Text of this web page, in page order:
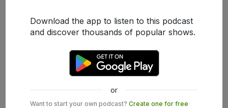
Download the app to listen to this podcast
and discover thousands of popular shows.
or
Want to start your own podcast? Create one for free